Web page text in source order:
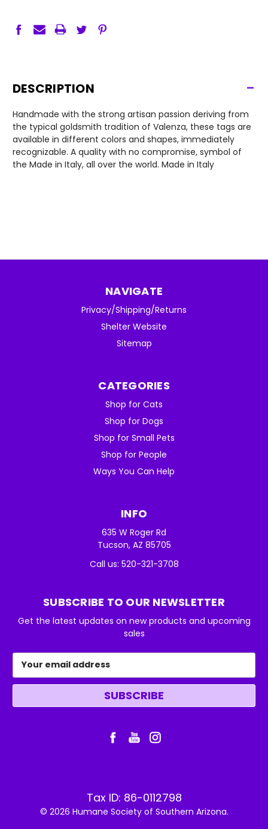
DESCRIPTION -
Handmade with the strong artisan passion deriving from
the typical goldsmith tradition of Valenza, these tags are
available in different colors and shapes, immediately
recognizable. A quality with no compromise, symbol of
the Made in Italy, all over the world. Made in Italy
NAVIGATE
Privacy/Shipping/Returns
Shelter Website
Sitemap
CATEGORIES
Shop for Cats
Shop for Dogs
Shop for Small Pets
Shop for People
Ways You Can Help
INFO
635 W Roger Rd
Tucson, AZ 85705
Call us: 520-321-3708
SUBSCRIBE TO OUR NEWSLETTER
Get the latest updates on new products and upcoming
sales
Address
Tax ID: 86-0112798
© 2026 Humane Society of Southern Arizona.